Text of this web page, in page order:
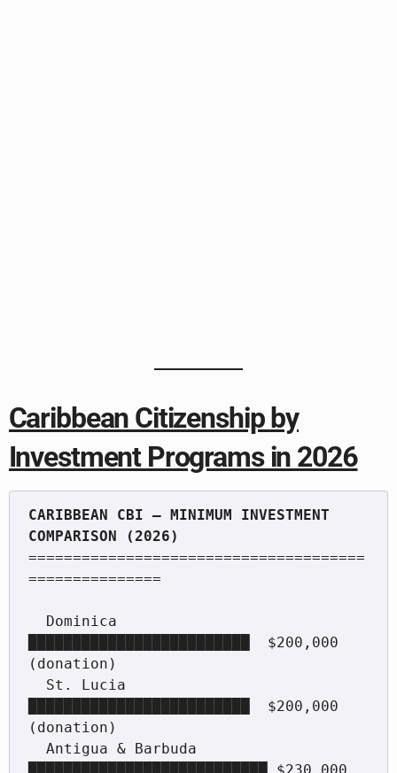
Caribbean Citizenship by
Investment Programs in 2026
CARIBBEAN CBI — MINIMUM INVESTMENT
======================================
===============
█████████████████████████  $200,000
(donation)
█████████████████████████  $200,000
(donation)